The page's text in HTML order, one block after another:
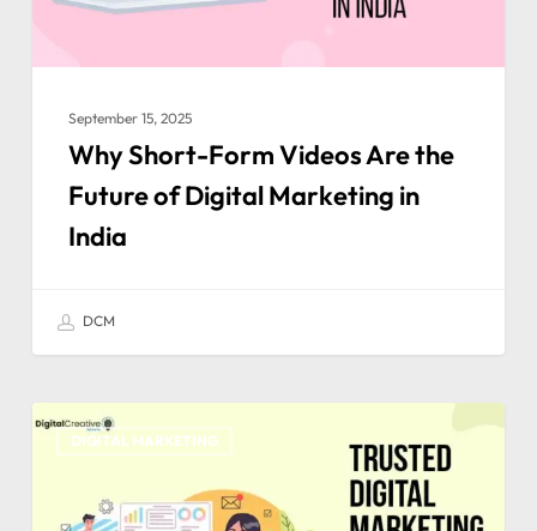
September 15, 2025
Why Short-Form Videos Are the
Future of Digital Marketing in
India
DCM
DIGITAL MARKETING